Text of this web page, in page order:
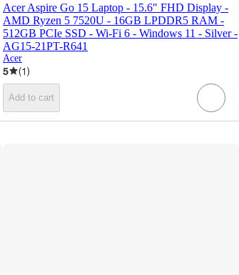
Acer Aspire Go 15 Laptop - 15.6" FHD Display -
AMD Ryzen 5 7520U - 16GB LPDDR5 RAM -
512GB PCIe SSD - Wi-Fi 6 - Windows 11 - Silver -
AG15-21PT-R641
Acer
5 (1)
Add to cart